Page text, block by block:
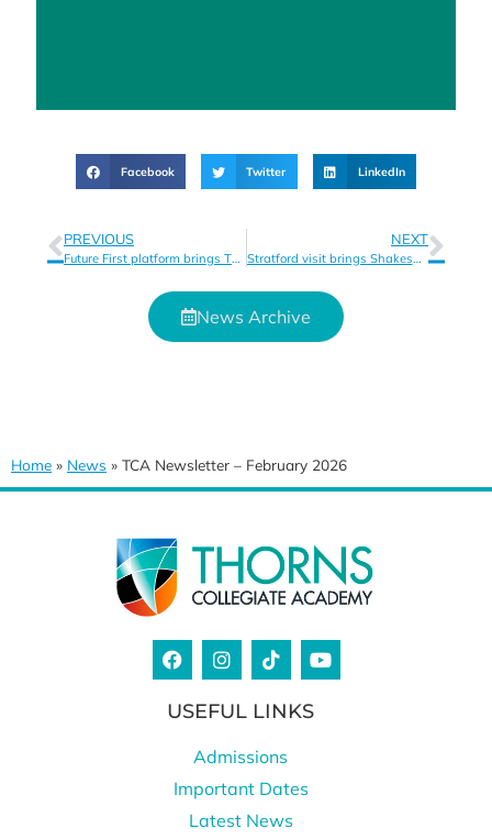
Facebook Twitter LinkedIn
PREVIOUS
Future First platform brings Thorns Collegiate Academy alumni closer together
NEXT
Stratford visit brings Shakespeare to life for students
News Archive
Home » News » TCA Newsletter – February 2026
USEFUL LINKS
Admissions
Important Dates
Latest News